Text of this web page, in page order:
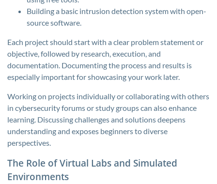
Building a basic intrusion detection system with open-
source software.
Each project should start with a clear problem statement or
objective, followed by research, execution, and
documentation. Documenting the process and results is
especially important for showcasing your work later.
Working on projects individually or collaborating with others
in cybersecurity forums or study groups can also enhance
learning. Discussing challenges and solutions deepens
understanding and exposes beginners to diverse
perspectives.
The Role of Virtual Labs and Simulated
Environments